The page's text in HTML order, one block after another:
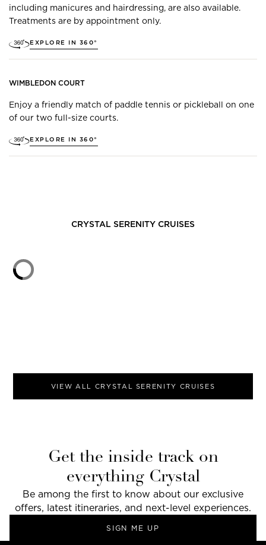
including manicures and hairdressing, are also available.
Treatments are by appointment only.
EXPLORE IN 360°
WIMBLEDON COURT
Enjoy a friendly match of paddle tennis or pickleball on one
of our two full-size courts.
EXPLORE IN 360°
CRYSTAL SERENITY CRUISES
VIEW ALL CRYSTAL SERENITY CRUISES
Get the inside track on
everything Crystal
Be among the first to know about our exclusive
offers, latest itineraries, and next-level experiences.
SIGN ME UP